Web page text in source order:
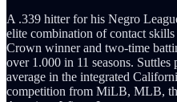
A .339 hitter for his Negro
elite combination of contact
Crown winner and two-time
over 1.000 in 11 seasons. Suttles
average in the integrated
competition from MiLB, MLB,